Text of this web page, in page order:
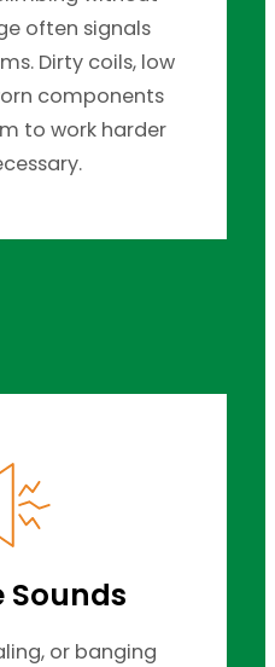
often signals
Dirty coils, low
components
to work harder
Sounds
or banging